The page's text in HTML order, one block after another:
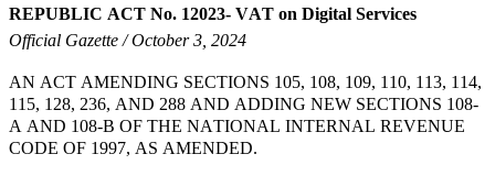
REPUBLIC ACT No. 12023- VAT on Digital Services
Official Gazette / October 3, 2024
AN ACT AMENDING SECTIONS 105, 108, 109, 110, 113, 114,
115, 128, 236, AND 288 AND ADDING NEW SECTIONS 108-
A AND 108-B OF THE NATIONAL INTERNAL REVENUE
CODE OF 1997, AS AMENDED.